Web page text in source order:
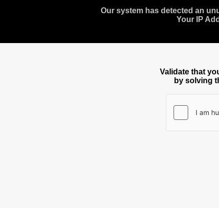
Our system has detected an
Your IP
Validate that
by solving